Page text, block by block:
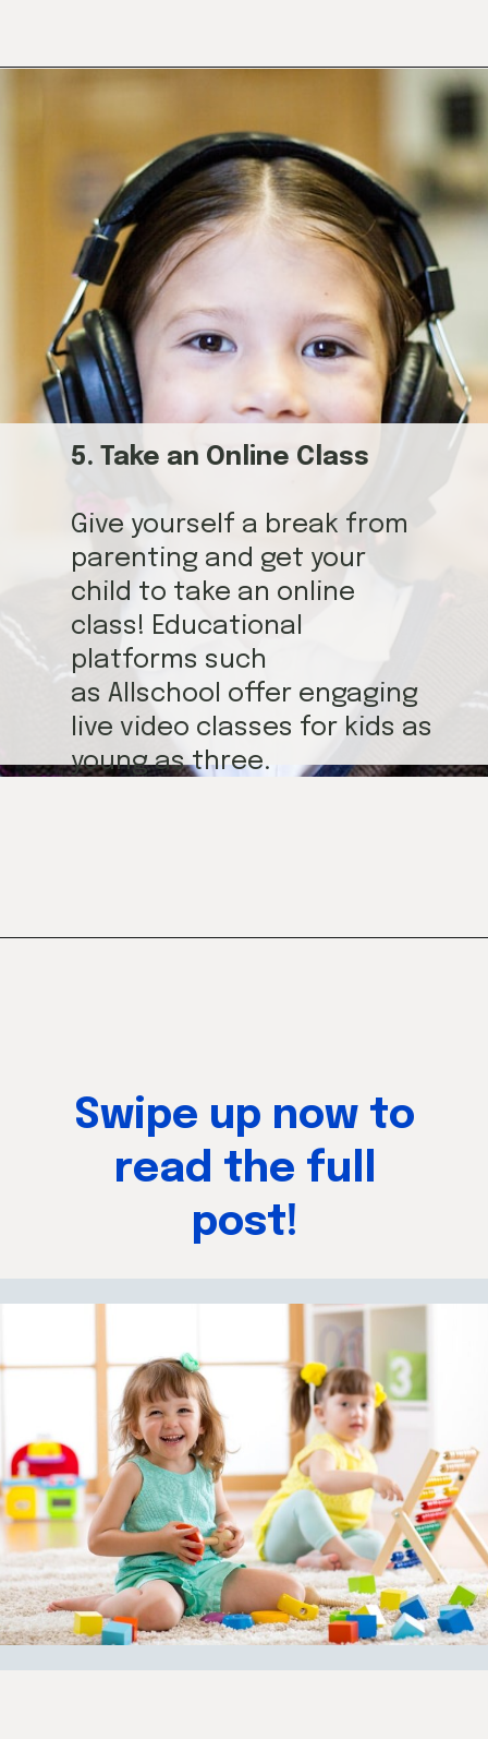
https://mamasaywhat.com/preschool-games-to-play-with-kids/
5. Take an Online Class
Give yourself a break from
parenting and get your
child to take an online
class! Educational
platforms such
as Allschool offer engaging
live video classes for kids as
young as three.
Swipe up now to
read the full
post!